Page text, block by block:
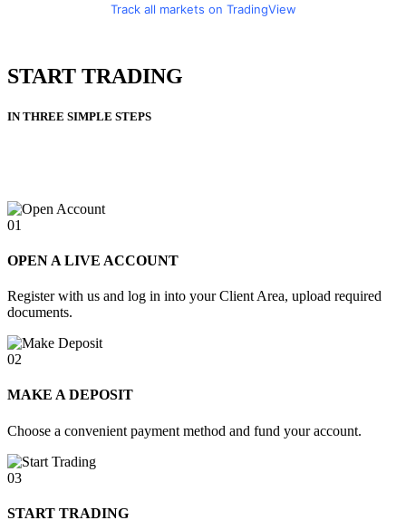
Track all markets on TradingView
START TRADING
IN THREE SIMPLE STEPS
01
OPEN A LIVE ACCOUNT
Register with us and log in into your Client Area, upload required
documents.
02
MAKE A DEPOSIT
Choose a convenient payment method and fund your account.
03
START TRADING